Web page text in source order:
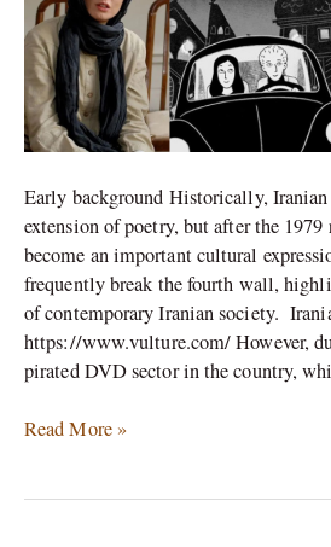
Early background Historically,
extension of poetry, but after the
become an important cultural
frequently break the fourth wall,
of contemporary Iranian society.
https://www.vulture.com/ However,
pirated DVD sector in the country,
Social
Storytelling
Through
the
Ages.
Read More »